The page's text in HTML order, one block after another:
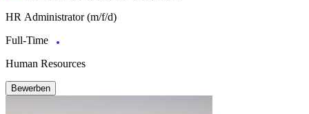
HR Administrator (m/f/d)
Full-Time
Human Resources
Bewerben